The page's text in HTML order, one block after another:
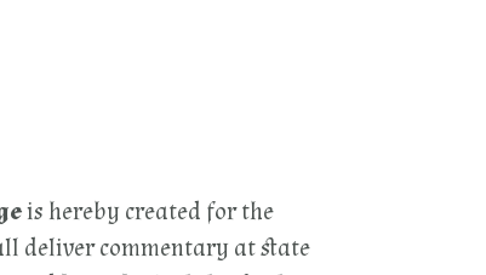
is hereby created for the
deliver commentary at state